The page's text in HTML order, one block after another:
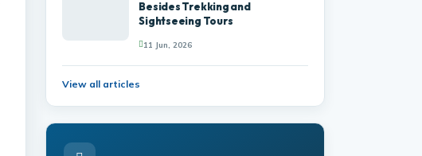
Besides Trekking and
Sightseeing Tours
11 Jun, 2026
View all articles